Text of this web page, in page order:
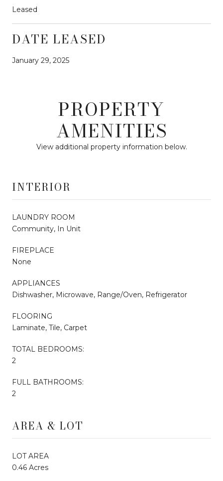
Leased
DATE LEASED
January 29, 2025
PROPERTY
AMENITIES
View additional property information below.
INTERIOR
LAUNDRY ROOM
Community, In Unit
FIREPLACE
None
APPLIANCES
Dishwasher, Microwave, Range/Oven, Refrigerator
FLOORING
Laminate, Tile, Carpet
TOTAL BEDROOMS:
2
FULL BATHROOMS:
2
AREA & LOT
LOT AREA
0.46 Acres